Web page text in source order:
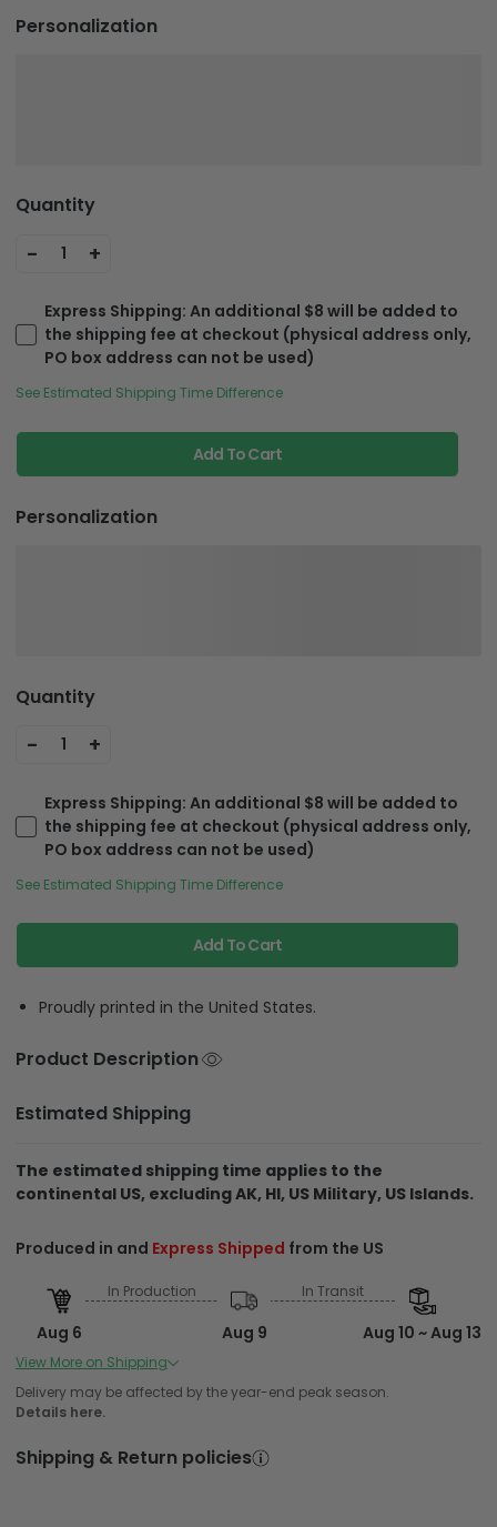
Personalization
Quantity
- 1 +
Express Shipping: An additional $8 will be added to
the shipping fee at checkout (physical address only,
PO box address can not be used)
See Estimated Shipping Time Difference
Add To Cart
Personalization
Quantity
- 1 +
Express Shipping: An additional $8 will be added to
the shipping fee at checkout (physical address only,
PO box address can not be used)
See Estimated Shipping Time Difference
Add To Cart
Proudly printed in the United States.
Product Description
Estimated Shipping
The estimated shipping time applies to the
continental US, excluding AK, HI, US Military, US Islands.
View More on Shipping
Produced in and Express Shipped from the US
Aug 6
Order Placed
In Production
Aug 9
In Transit
Aug 10 ~ Aug 13
Produced in and Standard Shipped from the US
Delivery may be affected by the year-end peak season.
Details here.
Shipping & Return policies